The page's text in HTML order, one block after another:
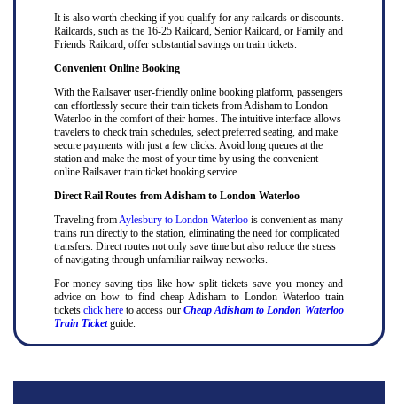
It is also worth checking if you qualify for any railcards or discounts.
Railcards, such as the 16-25 Railcard, Senior Railcard, or Family and
Friends Railcard, offer substantial savings on train tickets.
Convenient Online Booking
With the Railsaver user-friendly online booking platform, passengers
can effortlessly secure their train tickets from Adisham to London
Waterloo in the comfort of their homes. The intuitive interface allows
travelers to check train schedules, select preferred seating, and make
secure payments with just a few clicks. Avoid long queues at the
station and make the most of your time by using the convenient
online Railsaver train ticket booking service.
Direct Rail Routes from Adisham to London Waterloo
Traveling fromAylesbury to London Waterloois convenient as many
trains run directly to the station, eliminating the need for complicated
transfers. Direct routes not only save time but also reduce the stress
of navigating through unfamiliar railway networks.
For money saving tips like how split tickets save you money and
advice on how to find cheap Adisham to London Waterloo train
tickets click hereto access our Cheap Adisham to London Waterloo
Train Ticketguide.